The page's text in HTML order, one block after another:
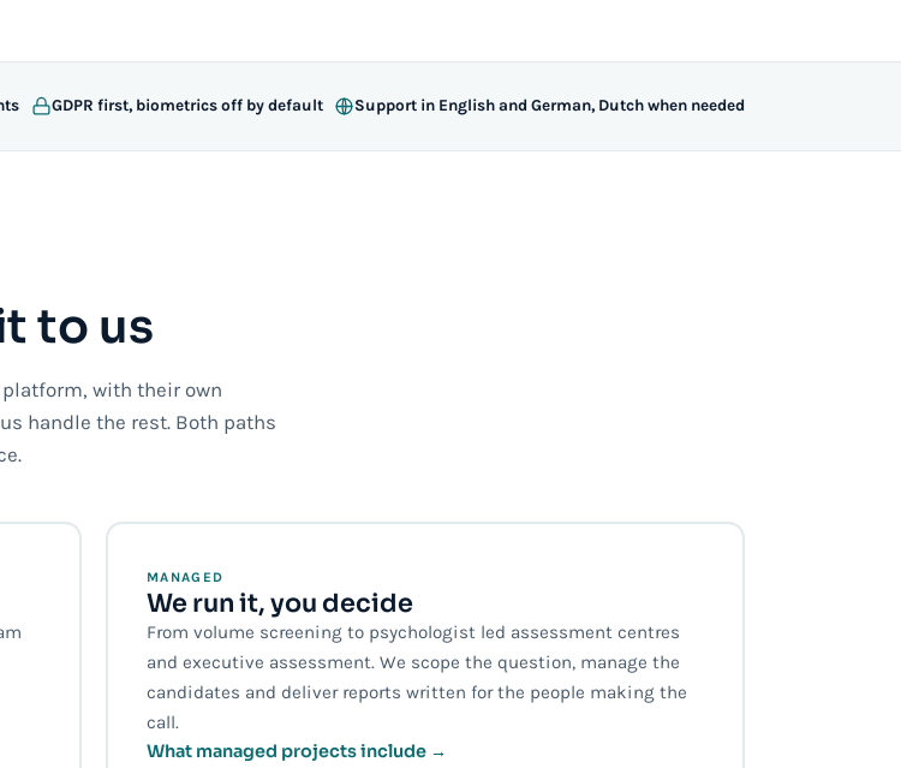
GDPR first, biometrics off by default Support in English and German, Dutch when needed
to us
with their own
handle the rest. Both paths
MANAGED
We run it, you decide
From volume screening to psychologist led assessment centres
and executive assessment. We scope the question, manage the
candidates and deliver reports written for the people making the
call.
What managed projects include →